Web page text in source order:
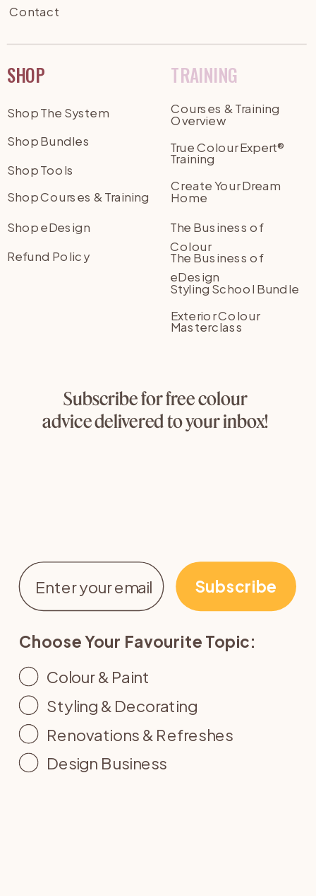
SHOP
Shop The System
Shop Bundles
Shop Tools
Shop Courses & Training
Shop eDesign
Styling School Bundle
True Colour Expert®
Training
Courses & Training
Overview
Create Your Dream
Home
TRAINING
The Business of
Colour
Exterior Colour
Masterclass
Contact
Refund Policy
The Business of
eDesign
Subscribe for free colour
advice delivered to your inbox!
Email
Subscribe
Choose Your Favourite Topic:
Colour & Paint
Styling & Decorating
Renovations & Refreshes
Design Business